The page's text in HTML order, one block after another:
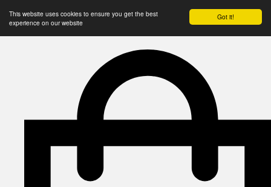
Got it!
This website uses cookies to ensure you get the best
experience on our website